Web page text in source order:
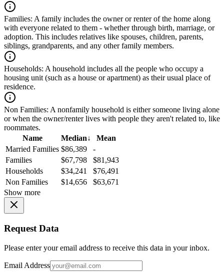
Families: A family includes the owner or renter of the home along
with everyone related to them - whether through birth, marriage, or
adoption. This includes relatives like spouses, children, parents,
siblings, grandparents, and any other family members.
Households: A household includes all the people who occupy a
housing unit (such as a house or apartment) as their usual place of
residence.
Non Families: A nonfamily household is either someone living alone
or when the owner/renter lives with people they aren't related to, like
roommates.
Name
Median↓
Mean
Married Families $86,389
-
Families
$67,798
$81,943
Households
$34,241
$76,491
Non Families
$14,656
$63,671
Show more
Request Data
Please enter your email address to receive this data in your inbox.
Email Address